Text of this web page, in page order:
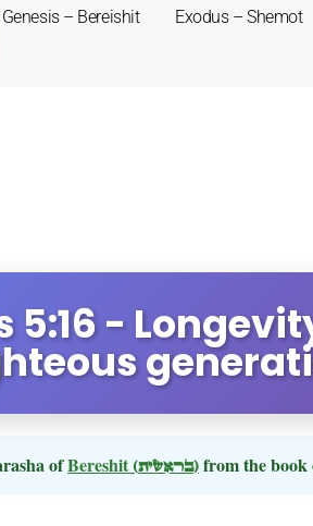
Genesis – Bereishit Exodus – Shemot
5:16 -
ofBereshit (בראשית)from the